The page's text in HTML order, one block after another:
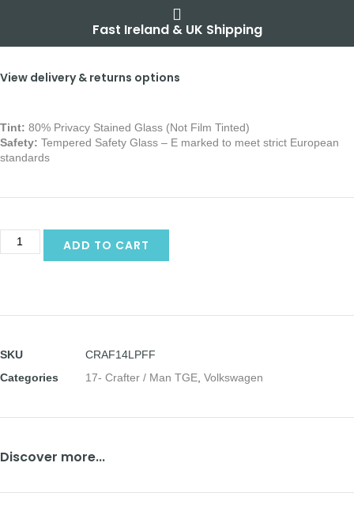
Fast Ireland & UK Shipping
View delivery & returns options
Tint: 80% Privacy Stained Glass (Not Film Tinted)
Safety: Tempered Safety Glass – E marked to meet strict European
standards
ADD TO CART
SKU
CRAF14LPFF
Categories
17- Crafter / Man TGE, Volkswagen
Discover more...